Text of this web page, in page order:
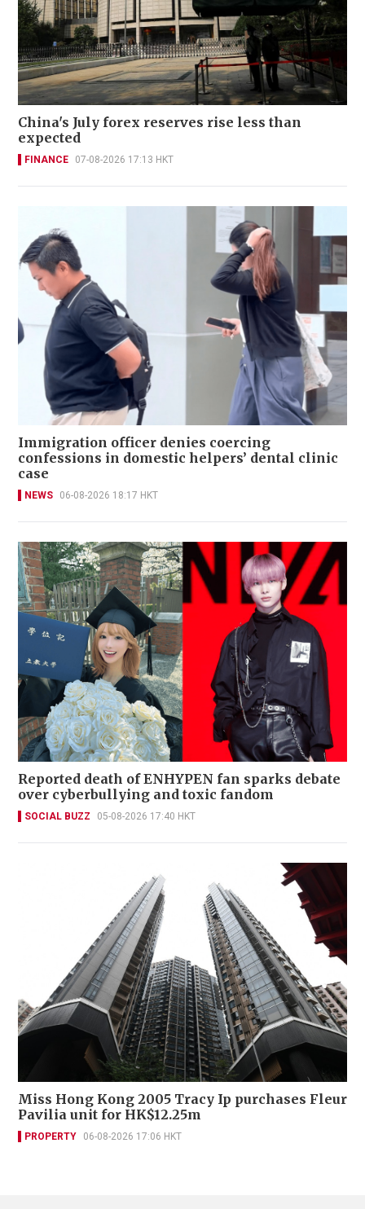
China's July forex reserves rise less than
expected
FINANCE 07-08-2026 17:13 HKT
Immigration officer denies coercing
confessions in domestic helpers’ dental clinic
case
NEWS 06-08-2026 18:17 HKT
Reported death of ENHYPEN fan sparks debate
over cyberbullying and toxic fandom
SOCIAL BUZZ 05-08-2026 17:40 HKT
Miss Hong Kong 2005 Tracy Ip purchases Fleur
Pavilia unit for HK$12.25m
PROPERTY 06-08-2026 17:06 HKT